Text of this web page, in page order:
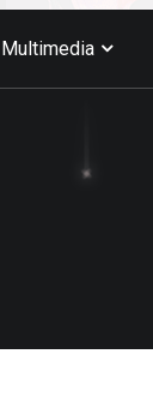
Multimedia